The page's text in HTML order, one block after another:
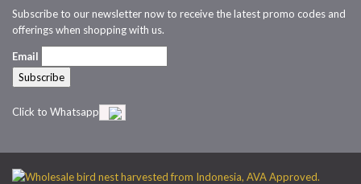
Subscribe to our newsletter now to receive the latest promo codes and
offerings when shopping with us.
Email
Click to Whatsapp